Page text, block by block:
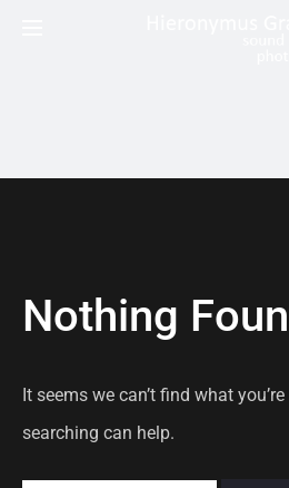
Nothing
It seems we can’t find what
searching can help.